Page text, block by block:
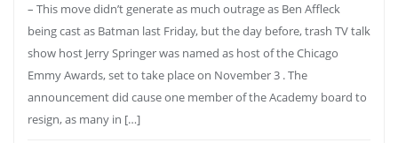
– This move didn’t generate as much outrage as Ben Affleck
being cast as Batman last Friday, but the day before, trash TV talk
show host Jerry Springer was named as host of the Chicago
Emmy Awards, set to take place on November 3 . The
announcement did cause one member of the Academy board to
resign, as many in […]